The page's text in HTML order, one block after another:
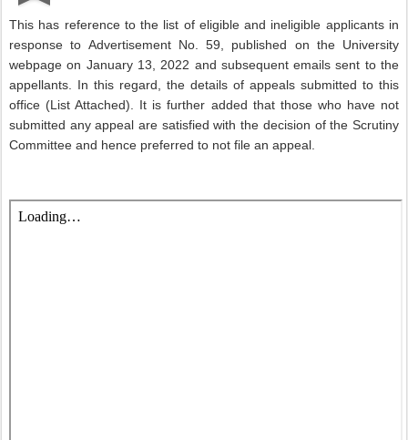
This has reference to the list of eligible and ineligible applicants in
response to Advertisement No. 59, published on the University
webpage on January 13, 2022 and subsequent emails sent to the
appellants. In this regard, the details of appeals submitted to this
office (List Attached). It is further added that those who have not
submitted any appeal are satisfied with the decision of the Scrutiny
Committee and hence preferred to not file an appeal.